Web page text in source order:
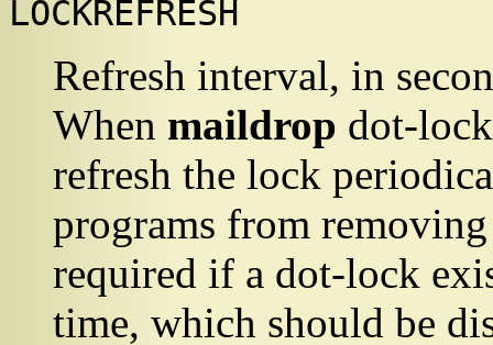
LOCKREFRESH
Refresh interval, in
When maildrop dot-
refresh the lock
programs from
required if a dot-lock
time, which should be